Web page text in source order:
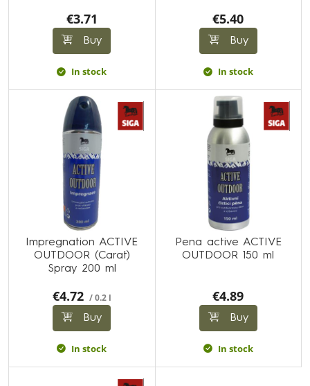
€3.71
Buy
In stock
€5.40
Buy
In stock
Impregnation ACTIVE
OUTDOOR (Carat)
Spray 200 ml
€4.72 / 0.2 l
Buy
In stock
Pena active ACTIVE
OUTDOOR 150 ml
€4.89
Buy
In stock